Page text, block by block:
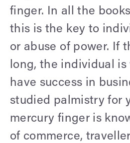
finger. In all the
this is the key to
or abuse of power. If
long, the individual
have success in
studied palmistry for
mercury finger is
of commerce,